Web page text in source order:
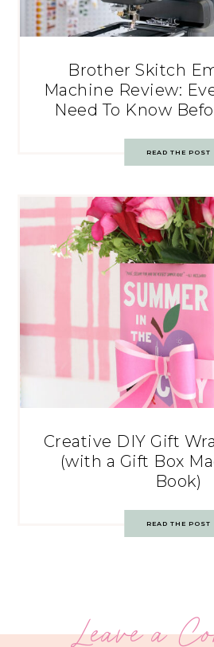
Brother Skitch
Machine Review:
Need To Know
READ THE POST
Creative DIY Gift
(with a Gift Box
Book)
READ THE POST
Leave a